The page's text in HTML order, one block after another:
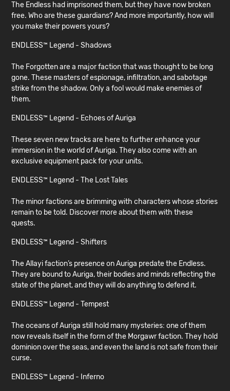
The Endless had imprisoned them, but they have now broken
free. Who are these guardians? And more importantly, how will
you make their powers yours?
ENDLESS™ Legend - Shadows
The Forgotten are a major faction that was thought to be long
gone. These masters of espionage, infiltration, and sabotage
strike from the shadow. Only a fool would make enemies of
them.
ENDLESS™ Legend - Echoes of Auriga
These seven new tracks are here to further enhance your
immersion in the world of Auriga. They also come with an
exclusive equipment pack for your units.
ENDLESS™ Legend - The Lost Tales
The minor factions are brimming with characters whose stories
remain to be told. Discover more about them with these
quests.
ENDLESS™ Legend - Shifters
The Allayi faction’s presence on Auriga predate the Endless.
They are bound to Auriga, their bodies and minds reflecting the
state of the planet, and they will do anything to defend it.
ENDLESS™ Legend - Tempest
The oceans of Auriga still hold many mysteries: one of them
now reveals itself in the form of the Morgawr faction. They hold
dominion over the seas, and even the land is not safe from their
curse.
ENDLESS™ Legend - Inferno